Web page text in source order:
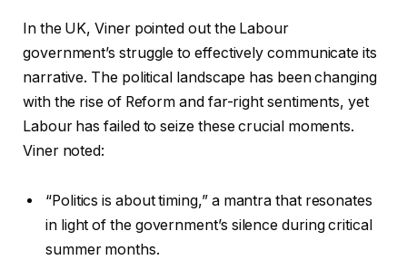
In the UK, Viner pointed out the Labour
government’s struggle to effectively communicate its
narrative. The political landscape has been changing
with the rise of Reform and far-right sentiments, yet
Labour has failed to seize these crucial moments.
Viner noted:
“Politics is about timing,” a mantra that resonates
in light of the government’s silence during critical
summer months.